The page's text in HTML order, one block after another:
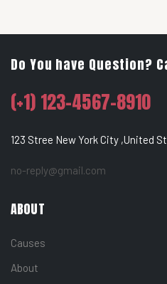
Do You have Question?
(+1) 123-4567-8910
123 Stree New York City ,United
no-reply@gmail.com
ABOUT
Causes
About